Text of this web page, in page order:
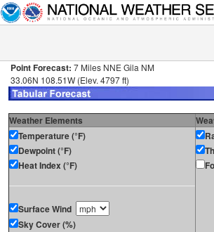
Point Forecast: 7 Miles NNE Gila NM
33.06N 108.51W (Elev. 4797 ft)
Weather Elements
Temperature (°F)
Dewpoint (°F)
Heat Index (°F)
Surface Wind
Sky Cover (%)